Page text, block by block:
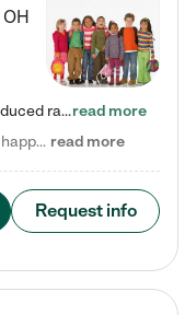
OH
Check out our school-age program reduced rates! Every child is different. Every child is one-of-a-kind. So at Tutor Time, every child's unique set of skills and interests are utilized to his or her advantage in the way that they learn, grow, build self-esteem, and develop their imagination. It's our job to bring out their best. Your child's day at Tutor Time is educational. It's social. And it's highly energetic. The secret ingredient is our LifeSmart curriculum, which creates fruitful,…read more
Nicole P. says "We have been beyond happy with the care that our daughter receives at Tutor Time! In short, we cannot recommend Tutor Time highly enough. More specifics: Care for your child: Above all things, we wanted to make sure our daughter was as loved and care for as if she was with family. The staff at Tutor Time exceeds this expectation. Her teachers have all demonstrated genuine love and care for the person my daughter is, not just overall compassion for children (which is important… read more
Request info